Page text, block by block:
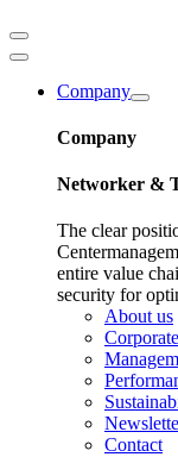
Company
Company
Networker &
The clear
entire value
security for
About us
Contact